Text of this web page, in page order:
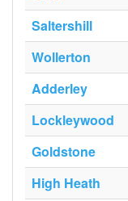
Saltershill
Wollerton
Adderley
Lockleywood
Goldstone
High Heath